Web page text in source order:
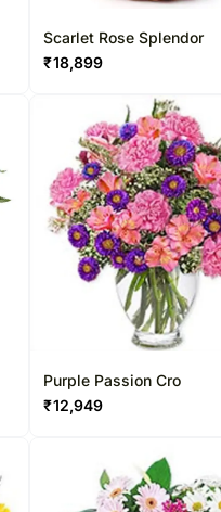
Scarlet Rose Splendor
₹18,899
Purple Passion Cro
₹12,949